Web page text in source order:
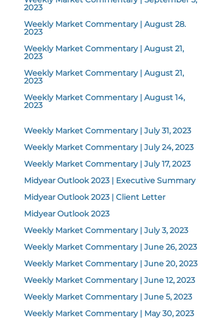
2023
Weekly Market Commentary | August 28.
2023
Weekly Market Commentary | August 21,
2023
Weekly Market Commentary | August 21,
2023
Weekly Market Commentary | August 14,
2023
Weekly Market Commentary | July 31, 2023
Weekly Market Commentary | July 24, 2023
Weekly Market Commentary | July 17, 2023
Midyear Outlook 2023 | Executive Summary
Midyear Outlook 2023 | Client Letter
Midyear Outlook 2023
Weekly Market Commentary | July 3, 2023
Weekly Market Commentary | June 26, 2023
Weekly Market Commentary | June 20, 2023
Weekly Market Commentary | June 12, 2023
Weekly Market Commentary | June 5, 2023
Weekly Market Commentary | May 30, 2023